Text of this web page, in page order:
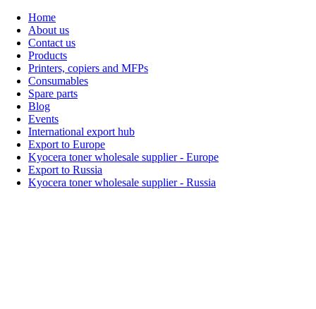
Home
About us
Contact us
Products
Printers, copiers and MFPs
Consumables
Spare parts
Blog
Events
International export hub
Export to Europe
Kyocera toner wholesale supplier - Europe
Export to Russia
Kyocera toner wholesale supplier - Russia